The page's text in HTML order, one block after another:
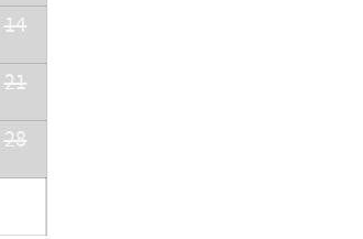
14
21
28